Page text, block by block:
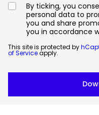
By ticking, you
personal data to
you and share
you in accordance
This site is protected by
of Serviceapply.